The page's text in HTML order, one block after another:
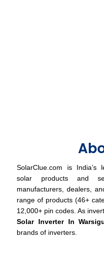
SolarClue.com is India’s
solar products and
manufacturers, dealers,
range of products (46+
12,000+ pin codes. As
Solar Inverter In
brands of inverters.